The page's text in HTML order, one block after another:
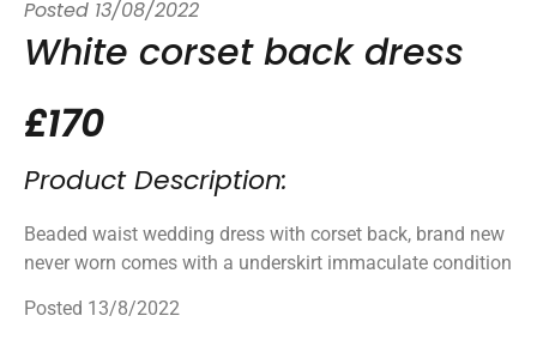
Posted 13/08/2022
White corset back dress
£170
Product Description:
Beaded waist wedding dress with corset back, brand new
never worn comes with a underskirt immaculate condition
Posted 13/8/2022